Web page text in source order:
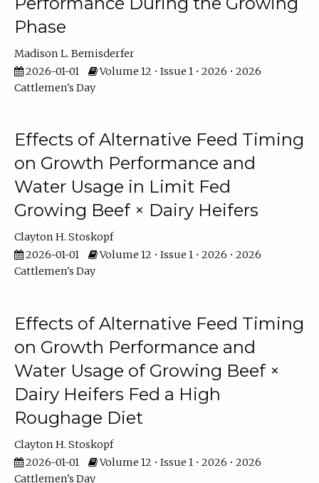
Phase
Madison L. Bemisderfer
2026-01-01
Volume 12 • Issue 1 • 2026 • 2026
Cattlemen's Day
Effects of Alternative Feed Timing
on Growth Performance and
Water Usage in Limit Fed
Growing Beef × Dairy Heifers
Clayton H. Stoskopf
2026-01-01
Volume 12 • Issue 1 • 2026 • 2026
Cattlemen's Day
Effects of Alternative Feed Timing
on Growth Performance and
Water Usage of Growing Beef ×
Dairy Heifers Fed a High
Roughage Diet
Clayton H. Stoskopf
2026-01-01
Volume 12 • Issue 1 • 2026 • 2026
Cattlemen's Day